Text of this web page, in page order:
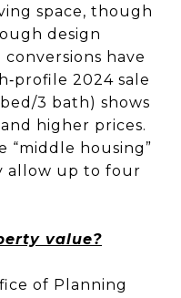
space, though
design
conversions have
2024 sale
3 bath) shows
higher prices.
“middle housing”
allow up to four
value?
of Planning